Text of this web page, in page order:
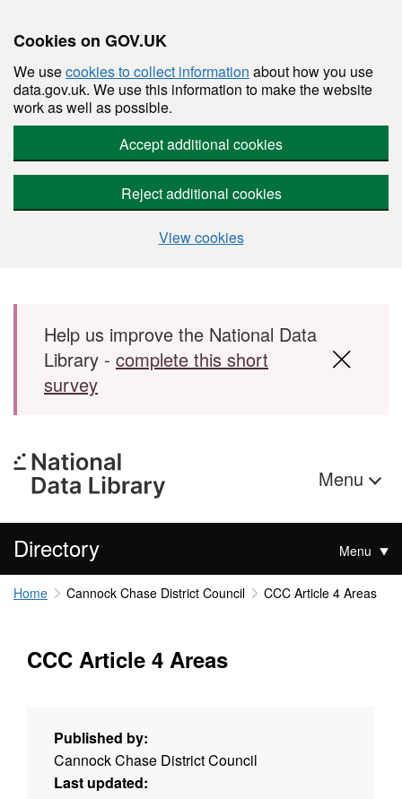
Cookies on GOV.UK
We usecookies to collect information about how you use
data.gov.uk. We use this information to make the website
work as well as possible.
Accept additional cookies
Reject additional cookies
View cookies
Skip to main content
Help us improve the National Data
Library - complete this short
survey
Menu
Directory Menu
Home Cannock Chase District Council CCC Article 4 Areas
CCC Article 4 Areas
Published by:
Cannock Chase District Council
Last updated: